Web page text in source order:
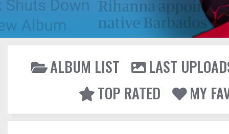
ALBUM LIST
LAST
TOP RATED
MY